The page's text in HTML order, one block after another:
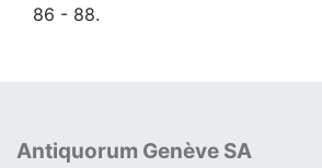
86 - 88.
Antiquorum Genève SA